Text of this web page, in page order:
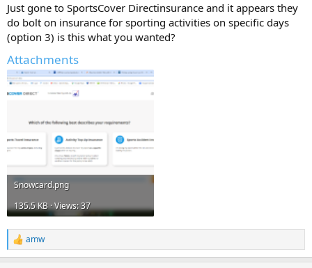
Just gone to SportsCover Directinsurance and it appears they
do bolt on insurance for sporting activities on specific days
(option 3) is this what you wanted?
Attachments
Snowcard.png
135.5 KB · Views: 37
R
e
amw